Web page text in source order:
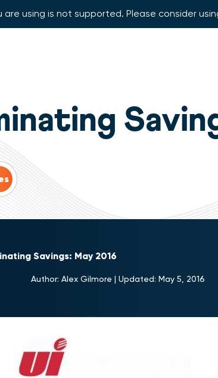
are using is not supported. Please consider
Savings: May 2016
Author: Alex Gilmore | Updated: May 5, 2016